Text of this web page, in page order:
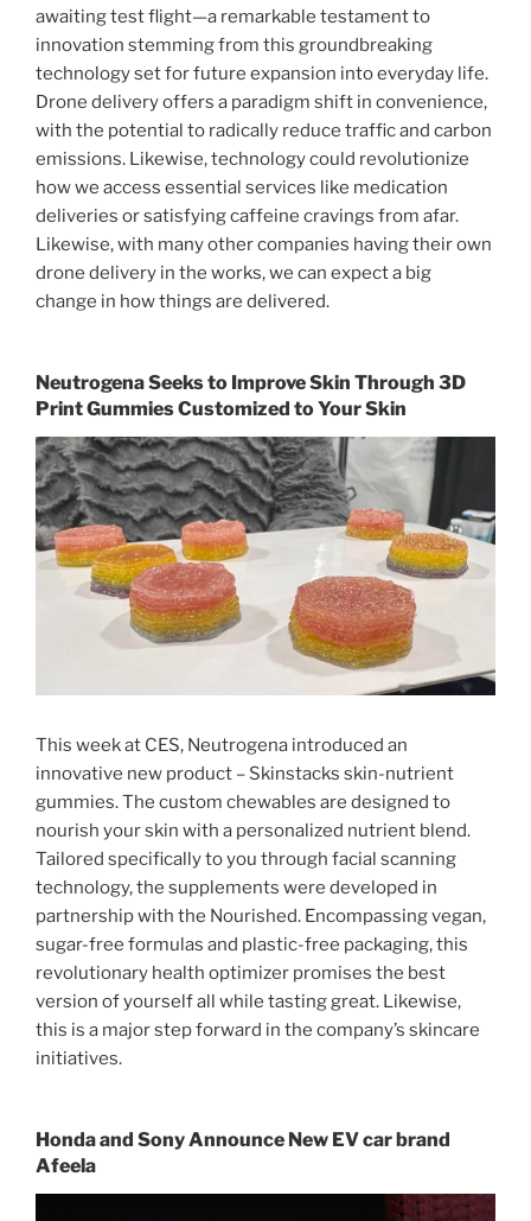
awaiting test flight—a remarkable testament to
innovation stemming from this groundbreaking
technology set for future expansion into everyday life.
Drone delivery offers a paradigm shift in convenience,
with the potential to radically reduce traffic and carbon
emissions. Likewise, technology could revolutionize
how we access essential services like medication
deliveries or satisfying caffeine cravings from afar.
Likewise, with many other companies having their own
drone delivery in the works, we can expect a big
change in how things are delivered.
Neutrogena Seeks to Improve Skin Through 3D
Print Gummies Customized to Your Skin
This week at CES, Neutrogena introduced an
innovative new product – Skinstacks skin-nutrient
gummies. The custom chewables are designed to
nourish your skin with a personalized nutrient blend.
Tailored specifically to you through facial scanning
technology, the supplements were developed in
partnership with the Nourished. Encompassing vegan,
sugar-free formulas and plastic-free packaging, this
revolutionary health optimizer promises the best
version of yourself all while tasting great. Likewise,
this is a major step forward in the company’s skincare
initiatives.
Honda and Sony Announce New EV car brand
Afeela